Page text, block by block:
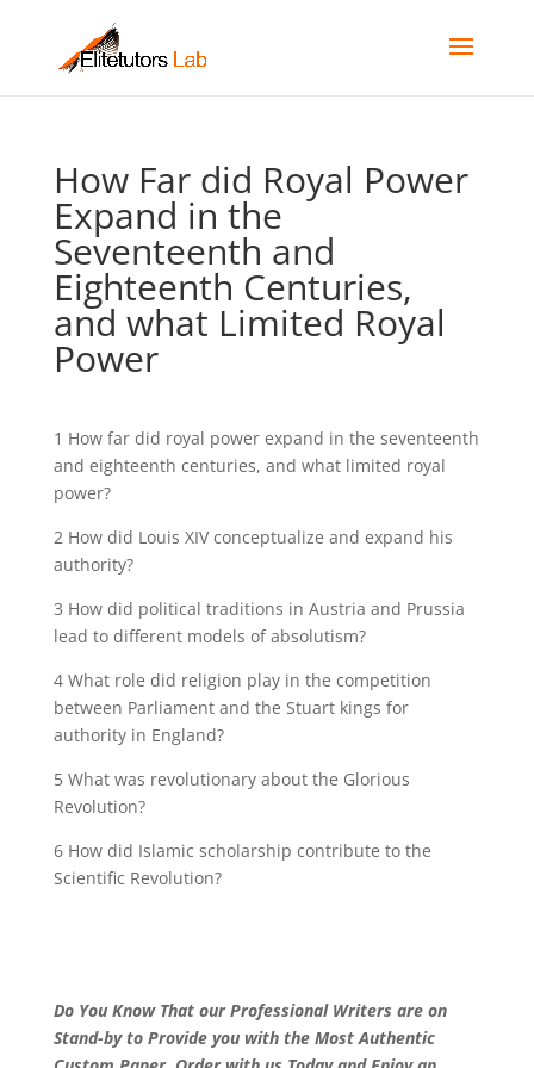
How Far did Royal Power
Expand in the
Seventeenth and
Eighteenth Centuries,
and what Limited Royal
Power
1 How far did royal power expand in the seventeenth
and eighteenth centuries, and what limited royal
power?
2 How did Louis XIV conceptualize and expand his
authority?
3 How did political traditions in Austria and Prussia
lead to different models of absolutism?
4 What role did religion play in the competition
between Parliament and the Stuart kings for
authority in England?
5 What was revolutionary about the Glorious
Revolution?
6 How did Islamic scholarship contribute to the
Scientific Revolution?
Do You Know That our Professional Writers are on
Stand-by to Provide you with the Most Authentic